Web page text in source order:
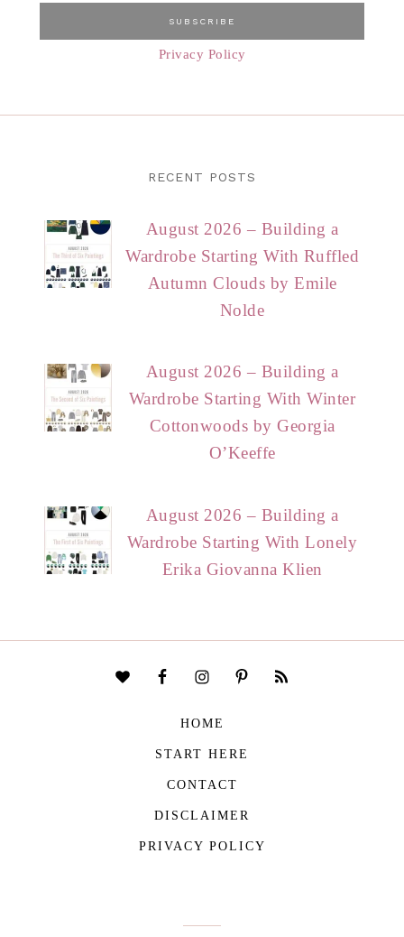
Privacy Policy
RECENT POSTS
August 2026 – Building a
Wardrobe Starting With Ruffled
Autumn Clouds by Emile
Nolde
August 2026 – Building a
Wardrobe Starting With Winter
Cottonwoods by Georgia
O’Keeffe
August 2026 – Building a
Wardrobe Starting With Lonely
Erika Giovanna Klien
HOME
START HERE
CONTACT
DISCLAIMER
PRIVACY POLICY